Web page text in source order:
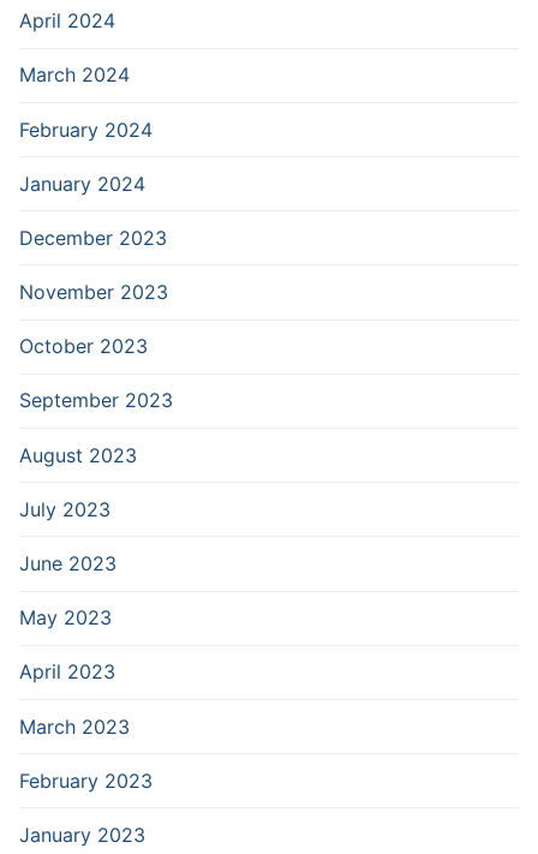
April 2024
March 2024
February 2024
January 2024
December 2023
November 2023
October 2023
September 2023
August 2023
July 2023
June 2023
May 2023
April 2023
March 2023
February 2023
January 2023